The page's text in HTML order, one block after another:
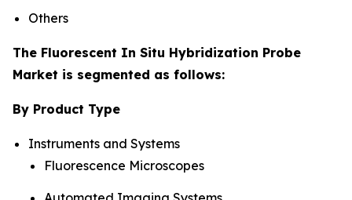
Others
The Fluorescent In Situ Hybridization Probe
Market is segmented as follows:
By Product Type
Instruments and Systems
Fluorescence Microscopes